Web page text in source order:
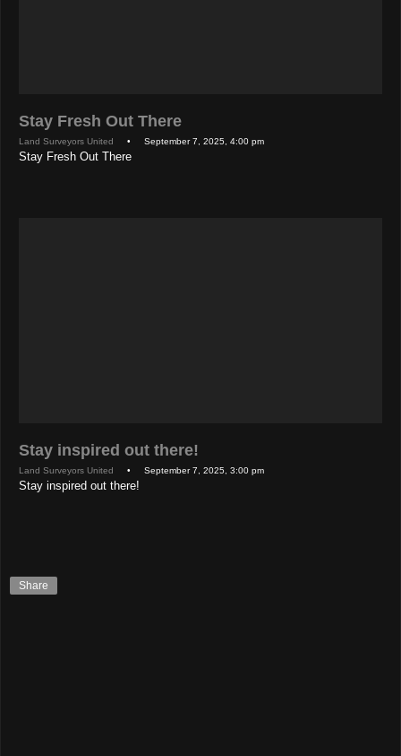
Stay Fresh Out There
Land Surveyors United • September 7, 2025, 4:00 pm
Stay Fresh Out There
Stay inspired out there!
Land Surveyors United • September 7, 2025, 3:00 pm
Stay inspired out there!
Share